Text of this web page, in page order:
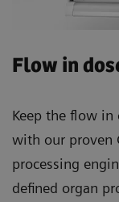
Flow in
Keep the flow in
with our proven
processing
defined organ